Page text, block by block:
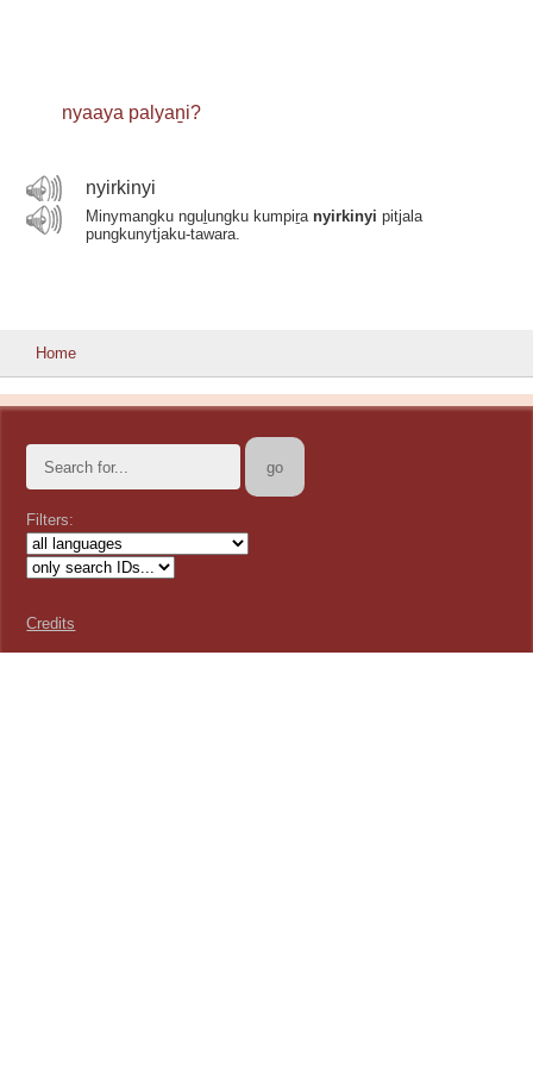
nyaaya palyaṉi?
nyirkinyi
Minymangku nguḻungku kumpiṟanyirkinyi pitjala
pungkunytjaku-tawara.
Home
Filters:
Credits